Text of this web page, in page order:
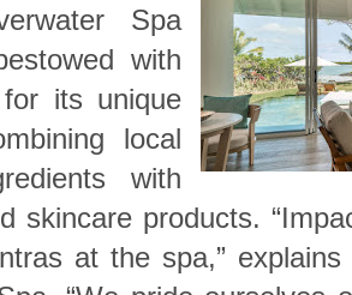
Spa
with
its unique
local
with
skincare products.
at the spa,”